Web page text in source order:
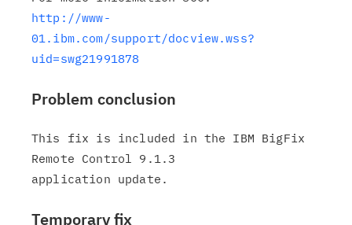
http://www-
01.ibm.com/support/docview.wss?
uid=swg21991878
Problem conclusion
This fix is included in the IBM BigFix
Remote Control 9.1.3
Temporary fix